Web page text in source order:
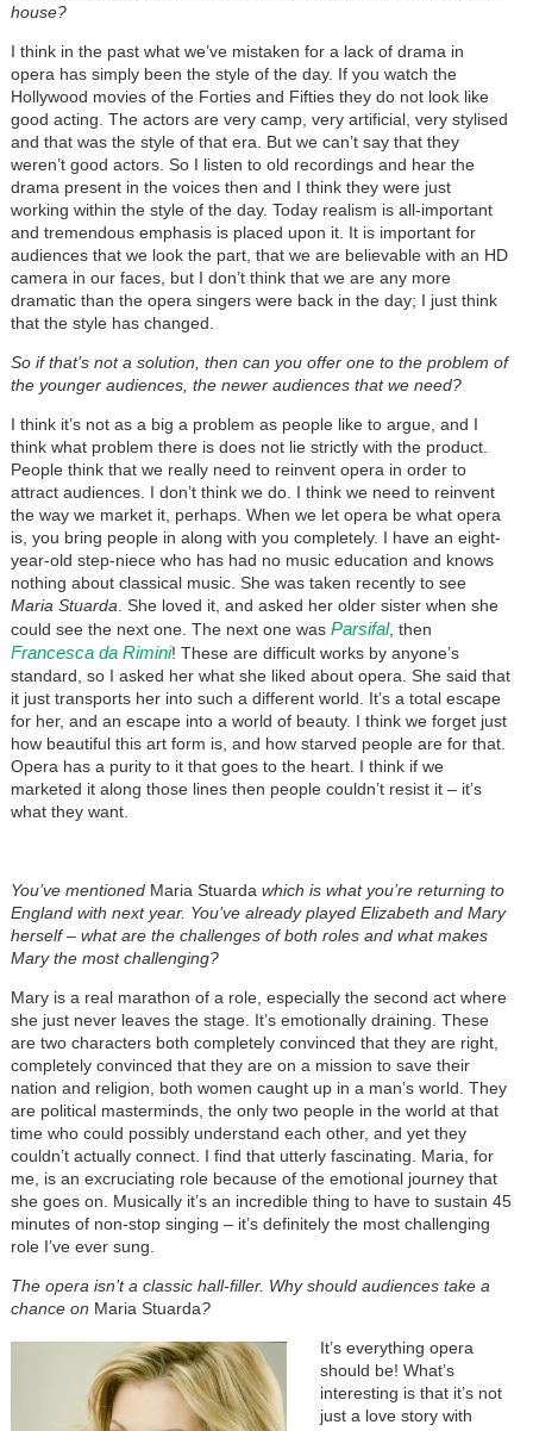
house?
I think in the past what we’ve mistaken for a lack of drama in
opera has simply been the style of the day. If you watch the
Hollywood movies of the Forties and Fifties they do not look like
good acting. The actors are very camp, very artificial, very stylised
and that was the style of that era. But we can’t say that they
weren’t good actors. So I listen to old recordings and hear the
drama present in the voices then and I think they were just
working within the style of the day. Today realism is all-important
and tremendous emphasis is placed upon it. It is important for
audiences that we look the part, that we are believable with an HD
camera in our faces, but I don’t think that we are any more
dramatic than the opera singers were back in the day; I just think
that the style has changed.
So if that’s not a solution, then can you offer one to the problem of
the younger audiences, the newer audiences that we need?
I think it’s not as a big a problem as people like to argue, and I
think what problem there is does not lie strictly with the product.
People think that we really need to reinvent opera in order to
attract audiences. I don’t think we do. I think we need to reinvent
the way we market it, perhaps. When we let opera be what opera
is, you bring people in along with you completely. I have an eight-
year-old step-niece who has had no music education and knows
nothing about classical music. She was taken recently to see
Maria Stuarda . She loved it, and asked her older sister when she
could see the next one. The next one was Parsifal, then
Francesca da Rimini! These are difficult works by anyone’s
standard, so I asked her what she liked about opera. She said that
it just transports her into such a different world. It’s a total escape
for her, and an escape into a world of beauty. I think we forget just
how beautiful this art form is, and how starved people are for that.
Opera has a purity to it that goes to the heart. I think if we
marketed it along those lines then people couldn’t resist it – it’s
what they want.
You’ve mentioned Maria Stuarda which is what you’re returning to
England with next year. You’ve already played Elizabeth and Mary
herself – what are the challenges of both roles and what makes
Mary the most challenging?
Mary is a real marathon of a role, especially the second act where
she just never leaves the stage. It’s emotionally draining. These
are two characters both completely convinced that they are right,
completely convinced that they are on a mission to save their
nation and religion, both women caught up in a man’s world. They
are political masterminds, the only two people in the world at that
time who could possibly understand each other, and yet they
couldn’t actually connect. I find that utterly fascinating. Maria, for
me, is an excruciating role because of the emotional journey that
she goes on. Musically it’s an incredible thing to have to sustain 45
minutes of non-stop singing – it’s definitely the most challenging
role I’ve ever sung.
The opera isn’t a classic hall-filler. Why should audiences take a
chance on Maria Stuarda?
It’s everything opera
should be! What’s
interesting is that it’s not
just a love story with